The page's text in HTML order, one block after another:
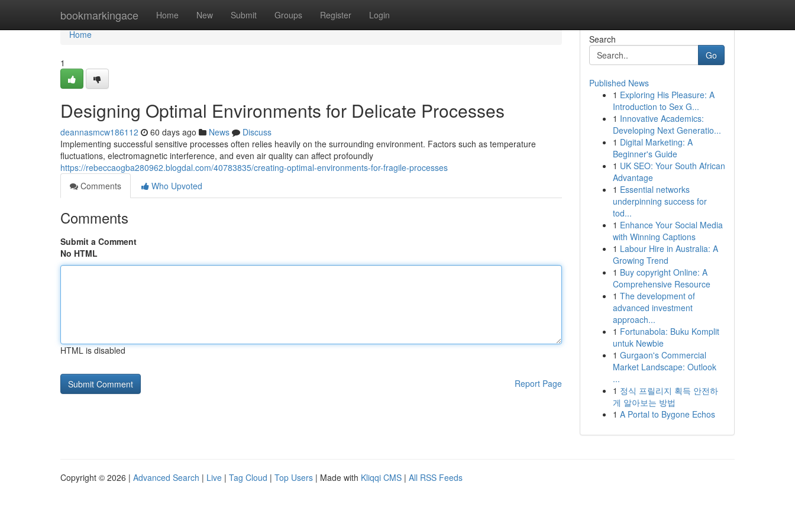
bookmarkingace Home New Submit Groups Register Login
Home
Home
1
Designing Optimal Environments for Delicate Processes
deannasmcw186112 60 days ago News
Discuss
Implementing successful sensitive processes often relies heavily on the surrounding environment. Factors such as temperature
fluctuations, electromagnetic interference, and even air quality can affect profoundly
https://rebeccaogba280962.blogdal.com/40783835/creating-optimal-environments-for-fragile-processes
Comments
Who Upvoted
Comments
Submit a Comment
No HTML
HTML is disabled
Report Page
Search
Go
Published News
1 Exploring His Pleasure: A
Introduction to Sex G...
1 Innovative Academics:
Developing Next Generatio...
1 Digital Marketing: A
Beginner's Guide
1 UK SEO: Your South African
Advantage
1 Essential networks
underpinning success for
tod...
1 Enhance Your Social Media
with Winning Captions
1 Labour Hire in Australia: A
Growing Trend
1 Buy copyright Online: A
Comprehensive Resource
1 The development of
advanced investment
approach...
1 Fortunabola: Buku Komplit
untuk Newbie
1 Gurgaon's Commercial
Market Landscape: Outlook
...
1 정식 프릴리지 획득 안전하
게 알아보는 방법
1 A Portal to Bygone Echos
Copyright © 2026 | Advanced Search | Live | Tag Cloud | Top Users | Made with Kliqqi CMS | All RSS Feeds